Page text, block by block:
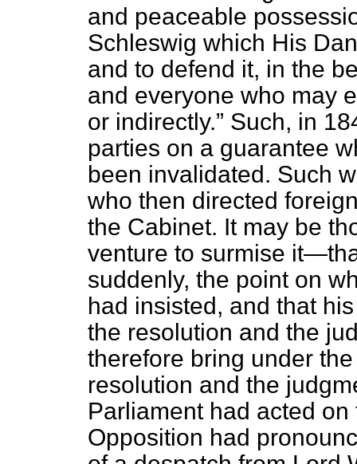
and peaceable
Schleswig which His
and to defend it, in the
and everyone who may
or indirectly.
Such, in
parties on a guarantee
been invalidated. Such
who then directed
the Cabinet. It may be
venture to surmise
suddenly, the point on
had insisted, and that
the resolution and the
therefore bring under
resolution and the
Parliament had acted
Opposition had